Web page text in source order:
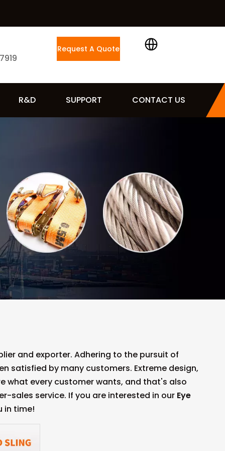
Request A Quote
R&D SUPPORT CONTACT US
and exporter. Adhering to the pursuit of
satisfied by many customers. Extreme design,
what every customer wants, and that's also
sales service. If you are interested in our Eye
in time!